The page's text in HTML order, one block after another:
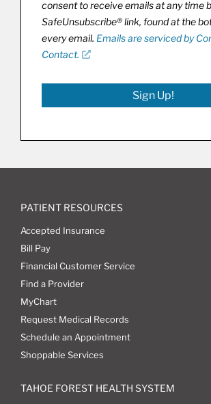
consent to receive emails at any time
SafeUnsubscribe® link, found at the
every email. Emails are serviced by
Contact.
Sign Up!
PATIENT RESOURCES
Accepted Insurance
Bill Pay
Financial Customer Service
Find a Provider
MyChart
Request Medical Records
Schedule an Appointment
Shoppable Services
TAHOE FOREST HEALTH SYSTEM